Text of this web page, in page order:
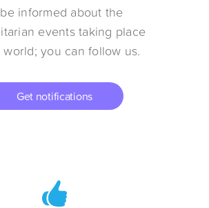
informed about the
events taking place
world; you can follow us.
Get notifications